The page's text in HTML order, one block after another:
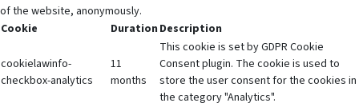
of the website, anonymously.
Cookie
Duration Description
cookielawinfo-
checkbox-analytics
11
months
This cookie is set by GDPR Cookie
Consent plugin. The cookie is used to
store the user consent for the cookies in
the category "Analytics".